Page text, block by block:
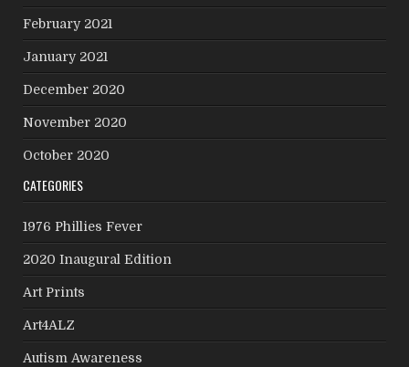
February 2021
January 2021
December 2020
November 2020
October 2020
CATEGORIES
1976 Phillies Fever
2020 Inaugural Edition
Art Prints
Art4ALZ
Autism Awareness